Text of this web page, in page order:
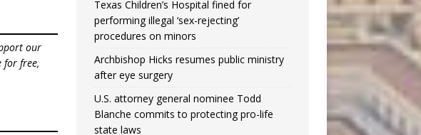
our
for free,
Texas Children’s Hospital fined for
performing illegal ‘sex-rejecting’
procedures on minors
Archbishop Hicks resumes public ministry
after eye surgery
U.S. attorney general nominee Todd
Blanche commits to protecting pro-life
state laws